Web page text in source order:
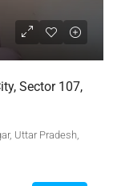
Sector 107,
Uttar Pradesh,